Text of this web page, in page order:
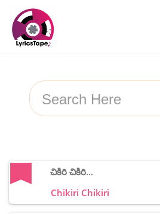
చికిరి చికిరి...
Chikiri Chikiri